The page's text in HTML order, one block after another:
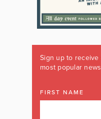
Sign up to
most popular
FIRST NAME